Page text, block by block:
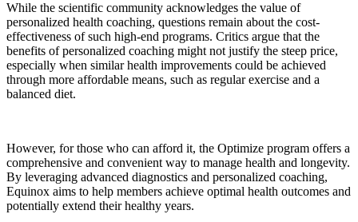
While the scientific community acknowledges the value of
personalized health coaching, questions remain about the cost-
effectiveness of such high-end programs. Critics argue that the
benefits of personalized coaching might not justify the steep price,
especially when similar health improvements could be achieved
through more affordable means, such as regular exercise and a
balanced diet.
However, for those who can afford it, the Optimize program offers a
comprehensive and convenient way to manage health and longevity.
By leveraging advanced diagnostics and personalized coaching,
Equinox aims to help members achieve optimal health outcomes and
potentially extend their healthy years.